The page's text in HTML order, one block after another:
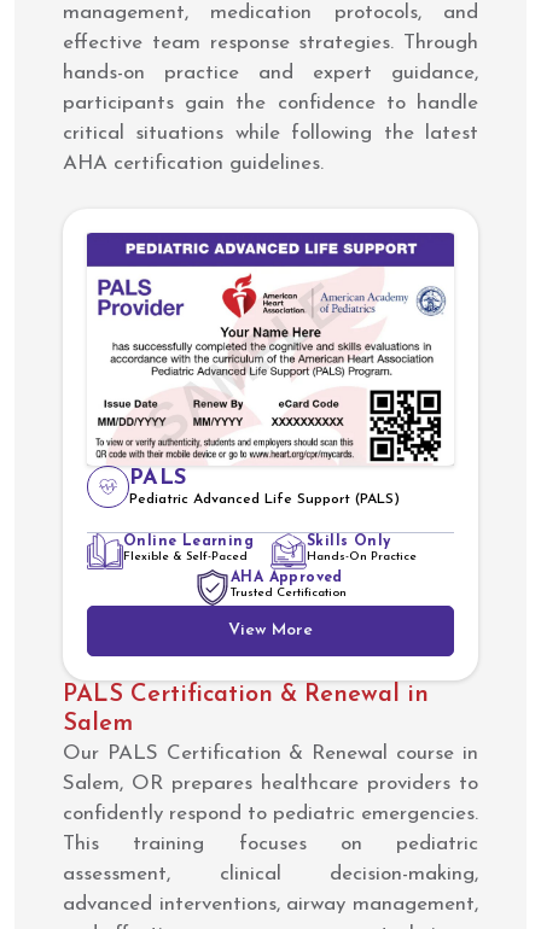
management, medication protocols, and
effective team response strategies. Through
hands-on practice and expert guidance,
participants gain the confidence to handle
critical situations while following the latest
AHA certification guidelines.
PALS
Pediatric Advanced Life Support (PALS)
Online Learning
Flexible & Self-Paced
Skills Only
Hands-On Practice
AHA Approved
Trusted Certification
View More
PALS Certification & Renewal in
Salem
Our PALS Certification & Renewal course in
Salem, OR prepares healthcare providers to
confidently respond to pediatric emergencies.
This training focuses on pediatric
assessment, clinical decision-making,
advanced interventions, airway management,